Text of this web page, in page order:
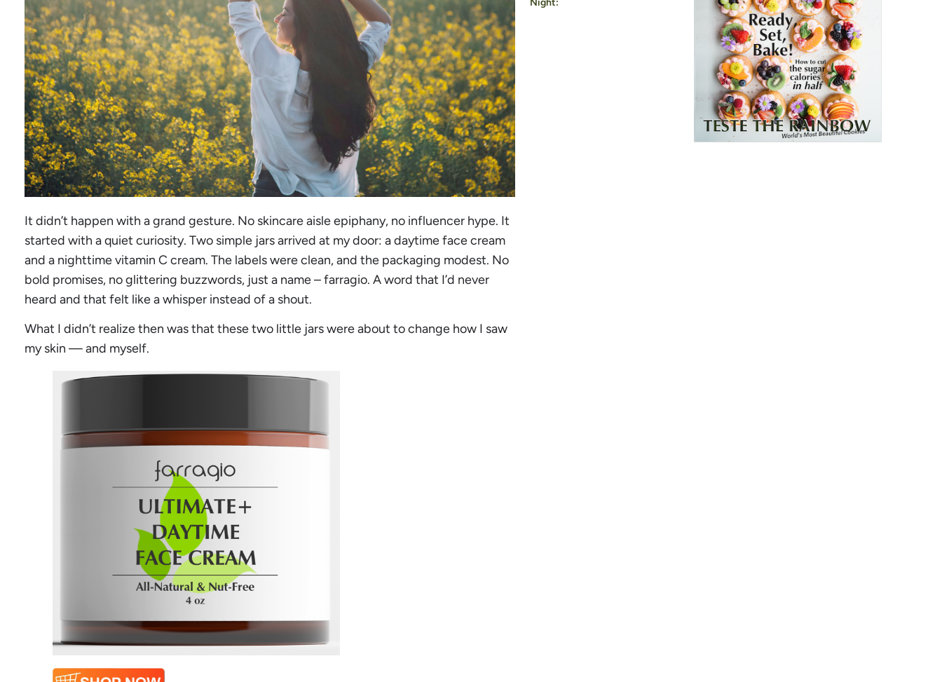
It didn’t happen with a grand gesture. No skincare aisle epiphany, no influencer hype. It
started with a quiet curiosity. Two simple jars arrived at my door: a daytime face cream
and a nighttime vitamin C cream. The labels were clean, and the packaging modest. No
bold promises, no glittering buzzwords, just a name – farragio. A word that I’d never
heard and that felt like a whisper instead of a shout.
What I didn’t realize then was that these two little jars were about to change how I saw
my skin — and myself.
Night: